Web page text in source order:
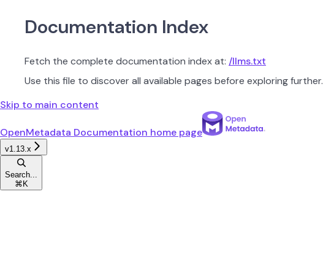
Documentation Index
Fetch the complete documentation index at: /llms.txt
Use this file to discover all available pages before exploring further.
Skip to main content
OpenMetadata Documentation home page
v1.13.x
Search...
⌘ K